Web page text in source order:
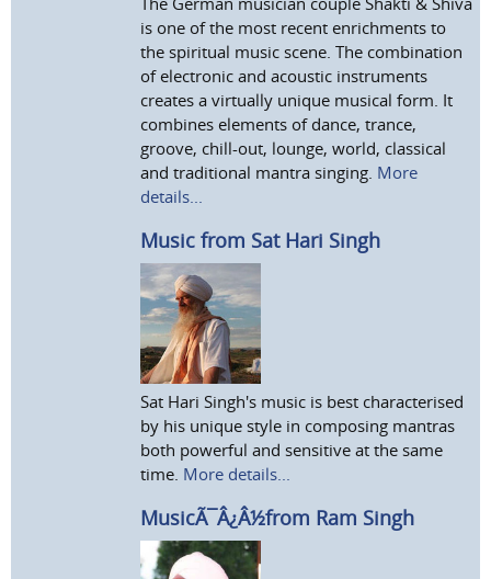
is one of the most recent enrichments to
the spiritual music scene. The combination
of electronic and acoustic instruments
creates a virtually unique musical form. It
combines elements of dance, trance,
groove, chill-out, lounge, world, classical
and traditional mantra singing. More
details...
Music from Sat Hari Singh
Sat Hari Singh's music is best characterised
by his unique style in composing mantras
both powerful and sensitive at the same
time. More details...
MusicÃ¯Â¿Â½from Ram Singh